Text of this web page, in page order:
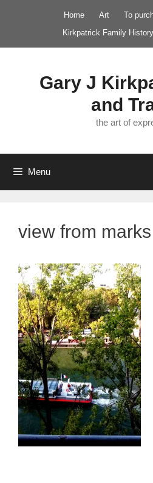
Home Art To
Kirkpatrick Family History
Gary J
and
the art of
Menu
view from